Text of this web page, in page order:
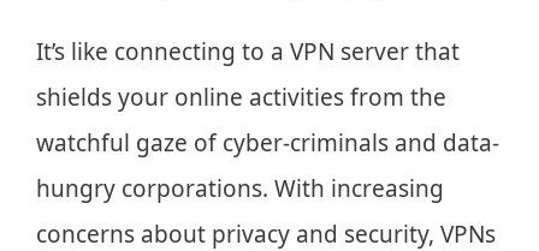
It’s like connecting to a VPN server that
shields your online activities from the
watchful gaze of cyber-criminals and data-
hungry corporations. With increasing
concerns about privacy and security, VPNs